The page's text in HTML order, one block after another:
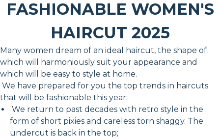
FASHIONABLE WOMEN'S
HAIRCUT 2025
Many women dream of an ideal haircut, the shape of
which will harmoniously suit your appearance and
which will be easy to style at home.
We have prepared for you the top trends in haircuts
that will be fashionable this year:
We return to past decades with retro style in the
form of short pixies and careless torn shaggy. The
undercut is back in the top;